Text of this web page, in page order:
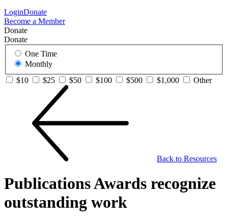
LoginDonate
Become a Member
Donate
Donate
One Time
Monthly
$10
$25 $50 $100 $500 $1,000 Other
Back to Resources
Publications Awards recognize
outstanding work